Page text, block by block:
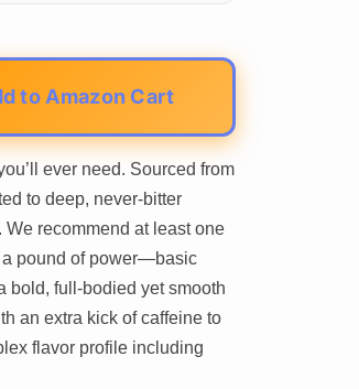
to Amazon Cart
ever need. Sourced from
to deep, never-bitter
recommend at least one
a pound of power—basic
bold, full-bodied yet smooth
an extra kick of caffeine to
flavor profile including